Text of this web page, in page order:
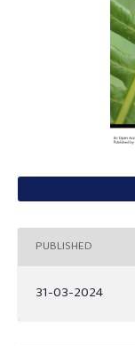
PUBLISHED
31-03-2024